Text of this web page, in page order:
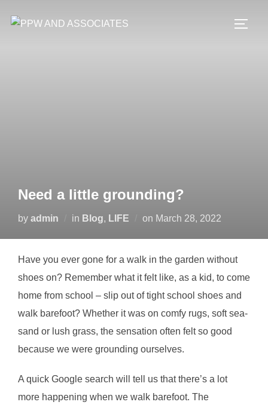
Need a little grounding?
by admin in Blog, LIFE on March 28, 2022
Have you ever gone for a walk in the garden without
shoes on? Remember what it felt like, as a kid, to come
home from school – slip out of tight school shoes and
walk barefoot? Whether it was on comfy rugs, soft sea-
sand or lush grass, the sensation often felt so good
because we were grounding ourselves.
A quick Google search will tell us that there’s a lot
more happening when we walk barefoot. The